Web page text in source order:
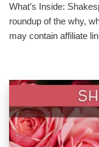
What’s Inside:
roundup of the why,
may contain affiliate